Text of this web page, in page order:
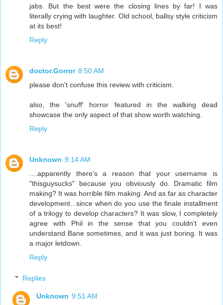
jabs. But the best were the closing lines by far! I was
literally crying with laughter. Old school, ballsy style criticism
at its best!
Reply
doctor.Gorror 8:50 AM
please don't confuse this review with criticism.
also, the 'snuff' horror featured in the walking dead
showcase the only aspect of that show worth watching.
Reply
Unknown 9:14 AM
....apparently there's a reason that your username is
"thisguysucks" because you obviously do. Dramatic film
making? It was horrible film making. And as far as character
development...since when do you use the finale installment
of a trilogy to develop characters? It was slow, I completely
agree with Phil in the sense that you couldn't even
understand Bane sometimes, and it was just boring. It was
a major letdown.
Reply
Replies
Unknown 9:51 AM